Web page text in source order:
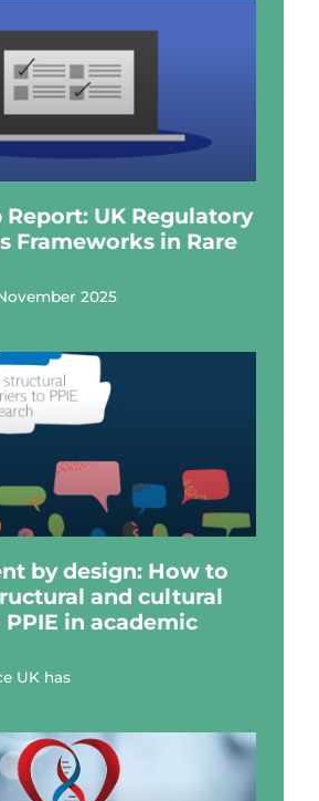
UK Regulatory
Frameworks in Rare
2025
by design: How to
and cultural
in academic
UK has